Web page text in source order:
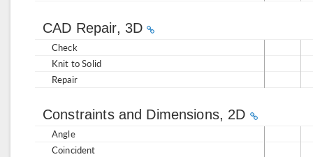
CAD Repair, 3D
Check
Knit to Solid
Repair
Constraints and Dimensions, 2D
Angle
Coincident